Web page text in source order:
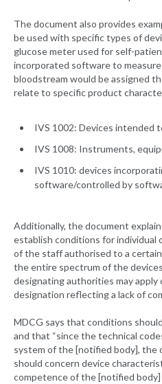
The document also provides
be used with specific types of
glucose meter used for self-
incorporated software to
bloodstream would be assigned
relate to specific product
IVS 1002: Devices intended
IVS 1008: Instruments,
IVS 1010: devices
software/controlled by
Additionally, the document
establish conditions for individual
of the staff authorised to a
the entire spectrum of the
designating authorities may apply
designation reflecting a lack of
MDCG says that conditions
and that “since the technical
system of the [notified body], the
should concern device
competence of the [notified body]